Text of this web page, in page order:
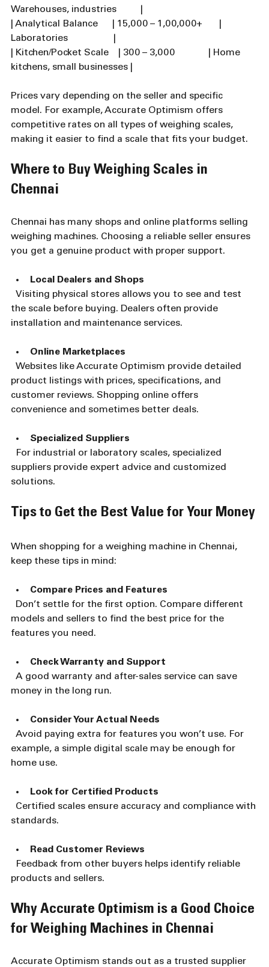
Warehouses, industries          |
| Analytical Balance      | 15,000 – 1,00,000+       |
Laboratories                   |
| Kitchen/Pocket Scale    | 300 – 3,000              | Home
kitchens, small businesses |
Prices vary depending on the seller and specific
model. For example, Accurate Optimism offers
competitive rates on all types of weighing scales,
making it easier to find a scale that fits your budget.
Where to Buy Weighing Scales in
Chennai
Chennai has many shops and online platforms selling
weighing machines. Choosing a reliable seller ensures
you get a genuine product with proper support.
Local Dealers and Shops
the scale before buying. Dealers often provide
installation and maintenance services.
Online Marketplaces
product listings with prices, specifications, and
customer reviews. Shopping online offers
convenience and sometimes better deals.
Specialized Suppliers
suppliers provide expert advice and customized
solutions.
Tips to Get the Best Value for Your Money
When shopping for a weighing machine in Chennai,
keep these tips in mind:
Compare Prices and Features
models and sellers to find the best price for the
features you need.
Check Warranty and Support
money in the long run.
Consider Your Actual Needs
example, a simple digital scale may be enough for
home use.
Look for Certified Products
standards.
Read Customer Reviews
products and sellers.
Why Accurate Optimism is a Good Choice
for Weighing Machines in Chennai
Accurate Optimism stands out as a trusted supplier